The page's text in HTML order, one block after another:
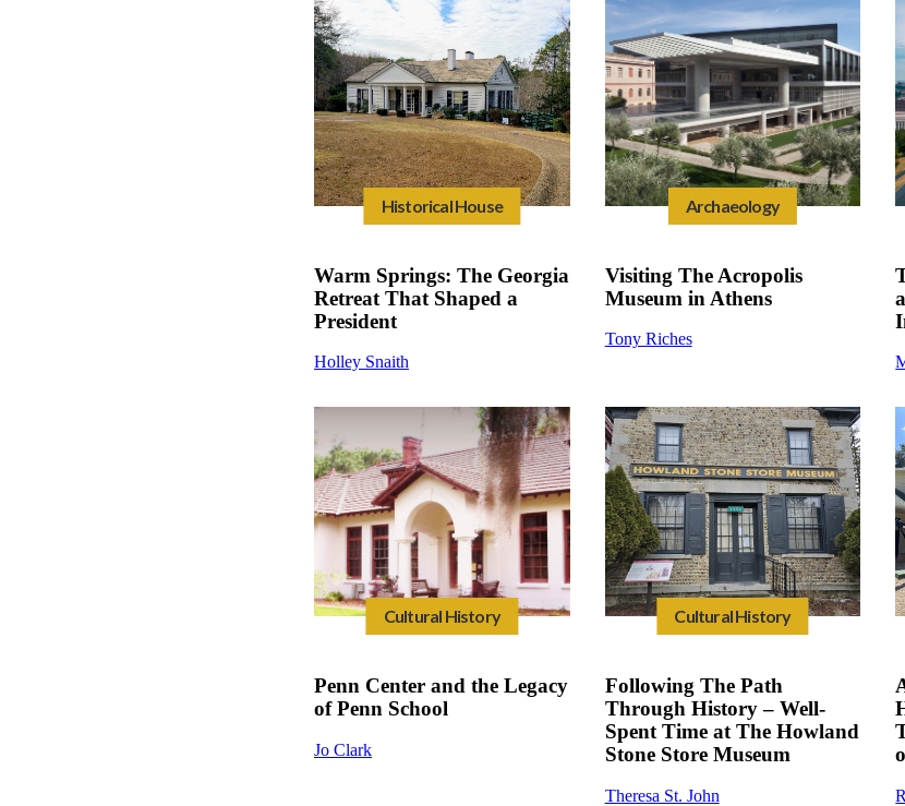
Historical House
Warm Springs: The Georgia
Retreat That Shaped a
President
Holley Snaith
Archaeology
Visiting The Acropolis
Museum in Athens
Tony Riches
Cultural History
Penn Center and the Legacy
of Penn School
Jo Clark
Cultural History
Following The Path
Through History – Well-
Spent Time at The Howland
Stone Store Museum
Theresa St. John